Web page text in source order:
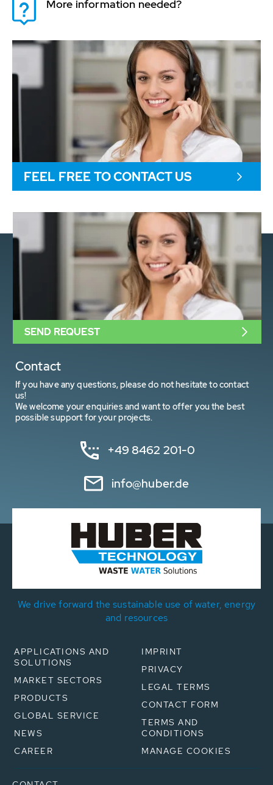
More information needed?
FEEL FREE TO CONTACT US
Contact
If you have any questions, please do not hesitate to contact
us!
We welcome your enquiries and want to offer you the best
possible support for your projects.
+49 8462 201-0
info@huber.de
SEND REQUEST
We drive forward the sustainable use of water, energy
and resources
APPLICATIONS AND
SOLUTIONS
MARKET SECTORS
PRODUCTS
GLOBAL SERVICE
NEWS
CAREER
IMPRINT
PRIVACY
LEGAL TERMS
CONTACT FORM
TERMS AND
CONDITIONS
MANAGE COOKIES